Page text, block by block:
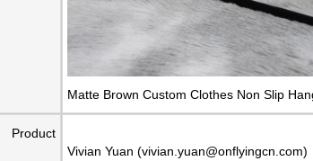
Matte Brown Custom Clothes Non Slip
Product
Vivian Yuan (vivian.yuan@onflyingcn.com)